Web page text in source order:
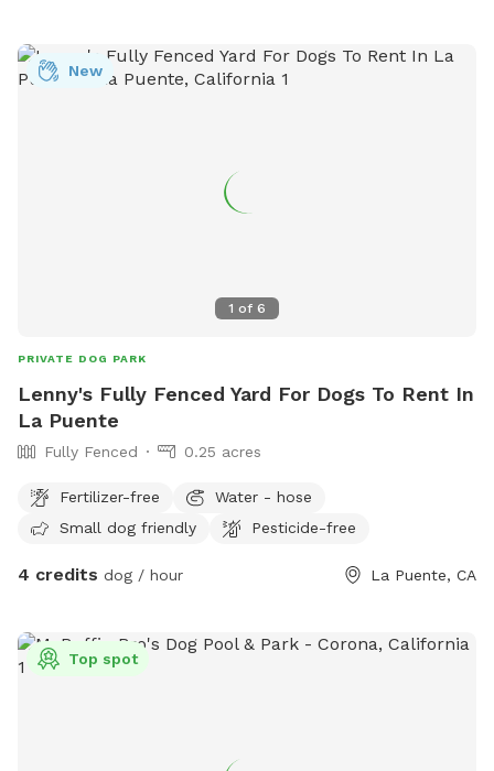
1 of 6
New
PRIVATE DOG PARK
Lenny's Fully Fenced Yard For Dogs To Rent In
La Puente
Fully Fenced 0.25 acres
Fertilizer-free
Water - hose
Small dog friendly
Pesticide-free
4 credits dog / hour La Puente, CA
Top spot